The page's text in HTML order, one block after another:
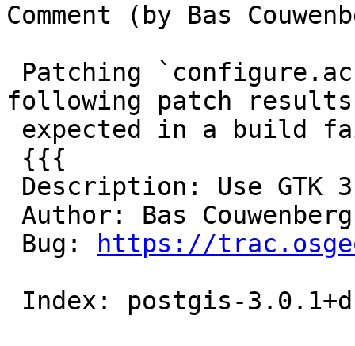
Comment (by Bas
following patch
Author: Bas
Bug:
https://